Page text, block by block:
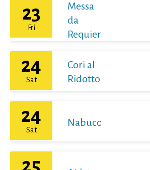
23
Fri
Messa
da
Requiem
24
Sat
Cori al
Ridotto
24
Sat
Nabucodonosor
25